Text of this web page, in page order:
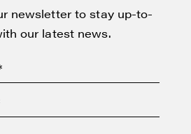
newsletter to stay up-to-
our latest news.